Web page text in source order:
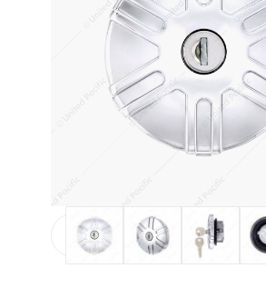
Thumbnail Filmstrip